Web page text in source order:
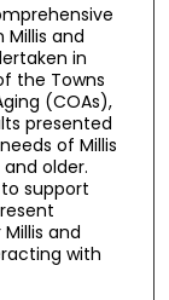
and
in
the Towns
(COAs),
presented
of Millis
older.
support
and
with